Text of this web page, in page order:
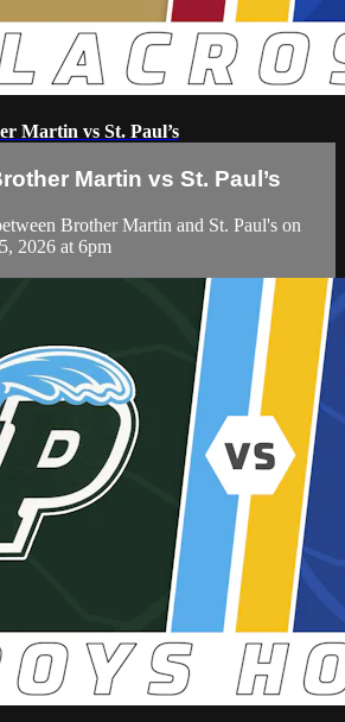
Martin vs St. Paul’s
Martin vs St. Paul’s
Brother Martin and St. Paul's on
2026 at 6pm